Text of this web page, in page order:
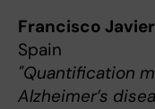
Francisco
Spain
"Quantification
Alzheimer’s